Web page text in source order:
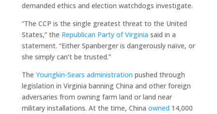
demanded ethics and election watchdogs investigate.
“The CCP is the single greatest threat to the United
States,” the Republican Party of Virginia said in a
statement. “Either Spanberger is dangerously naïve, or
she simply can’t be trusted.”
The Youngkin-Sears administration pushed through
legislation in Virginia banning China and other foreign
adversaries from owning farm land or land near
military installations. At the time, China owned 14,000